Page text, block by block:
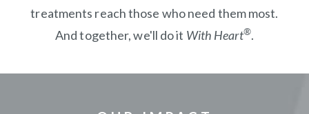
treatments reach those who need them most.
And together, we'll do it With Heart®.